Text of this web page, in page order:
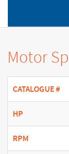
Motor
CATALOGUE #
HP
RPM